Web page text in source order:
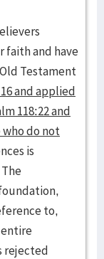
faith and have
Testament
and applied
118:22 and
who do not
is
to,
rejected